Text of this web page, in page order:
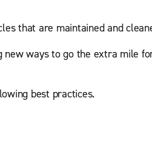
that are maintained and
ways to go the extra mile
best practices.